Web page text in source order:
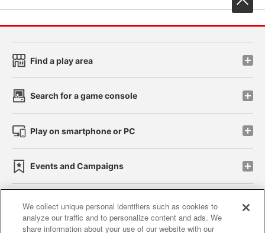
Find a play area
Search for a game console
Play on smartphone or PC
Events and Campaigns
Affiliate Sustainability site policy privacy policy
We collect unique personal identifiers such as cookies to
analyze our traffic and to personalize content and ads. We
share information about your use of our website with our